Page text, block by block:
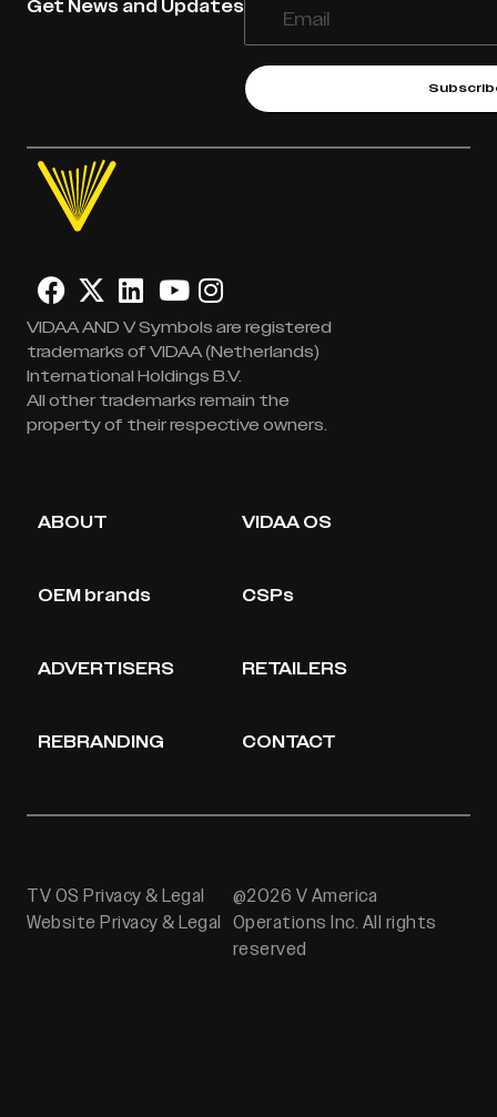
Get News and Updates
VIDAA AND V Symbols are registered
trademarks of VIDAA (Netherlands)
International Holdings B.V.
All other trademarks remain the
property of their respective owners.
ABOUT VIDAA OS
OEM brands CSPs
ADVERTISERS RETAILERS
REBRANDING CONTACT
TV OS Privacy & Legal
Website Privacy & Legal
@2026 V America
Operations Inc. All rights
reserved